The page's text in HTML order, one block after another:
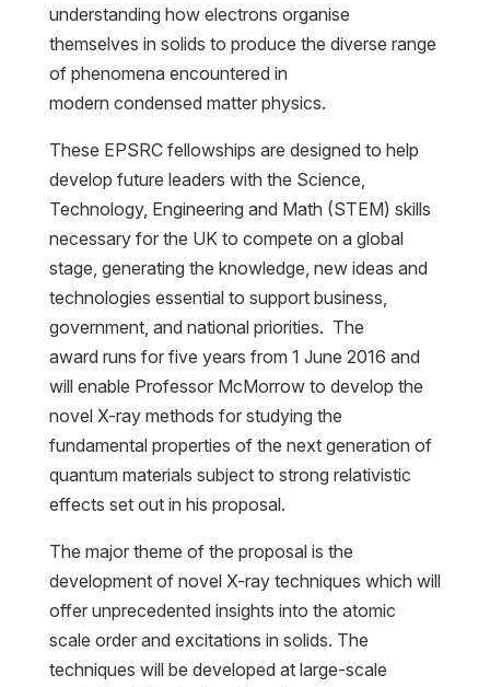
understanding how electrons organise
themselves in solids to produce the diverse range
of phenomena encountered in
modern condensed matter physics.
These EPSRC fellowships are designed to help
develop future leaders with the Science,
Technology, Engineering and Math (STEM) skills
necessary for the UK to compete on a global
stage, generating the knowledge, new ideas and
technologies essential to support business,
government, and national priorities. The
award runs for five years from 1 June 2016 and
will enable Professor McMorrow to develop the
novel X-ray methods for studying the
fundamental properties of the next generation of
quantum materials subject to strong relativistic
effects set out in his proposal.
The major theme of the proposal is the
development of novel X-ray techniques which will
offer unprecedented insights into the atomic
scale order and excitations in solids. The
techniques will be developed at large-scale